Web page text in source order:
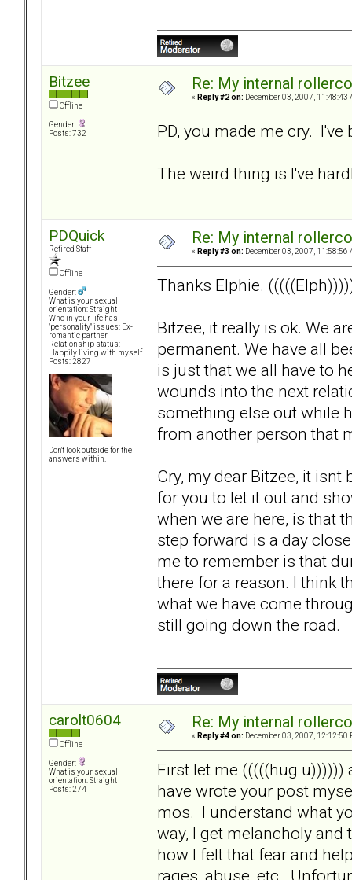
Bitzee
Offline
Gender:
Posts: 732
Re: My internal
« Reply #2 on: December 03, 2007, 11:48:43
PD, you made me cry.
The weird thing is I've
PDQuick
Retired Staff
Offline
Gender:
What is your sexual
orientation: Straight
Who in your life has
"personality" issues: Ex-
romantic partner
Relationship status:
Happily living with myself
Posts: 2827
Don't look outside for the
answers within.
Re: My internal
« Reply #3 on: December 03, 2007, 11:58:56
Thanks Elphie.
Bitzee, it really is ok. We
permanent. We have all
is just that we all have to
wounds into the next
something else out while
from another person that
Cry, my dear Bitzee, it
for you to let it out and
when we are here, is that
step forward is a day
me to remember is that
there for a reason. I think
what we have come
still going down the road.
carolt0604
Offline
Gender:
What is your sexual
orientation: Straight
Posts: 274
Re: My internal
« Reply #4 on: December 03, 2007, 12:12:50
First let me (((((hug u))))))
have wrote your post
mos. I understand what
way, I get melancholy
how I felt that fear and
rages, abuse, etc.